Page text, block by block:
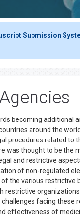
Submission
becoming additional
around the
procedures related to
was thought to be the
and restrictive
of non-regulated
the various restrictive
restrictive
facing these
effectiveness of